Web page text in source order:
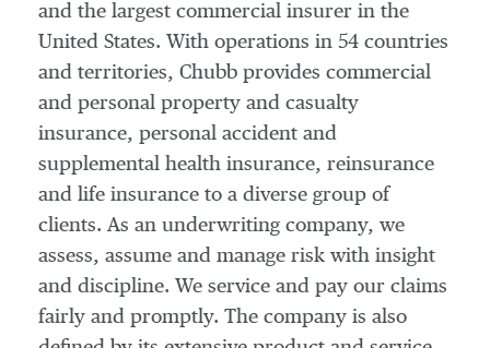
and the largest commercial insurer in the
United States. With operations in 54 countries
and territories, Chubb provides commercial
and personal property and casualty
insurance, personal accident and
supplemental health insurance, reinsurance
and life insurance to a diverse group of
clients. As an underwriting company, we
assess, assume and manage risk with insight
and discipline. We service and pay our claims
fairly and promptly. The company is also